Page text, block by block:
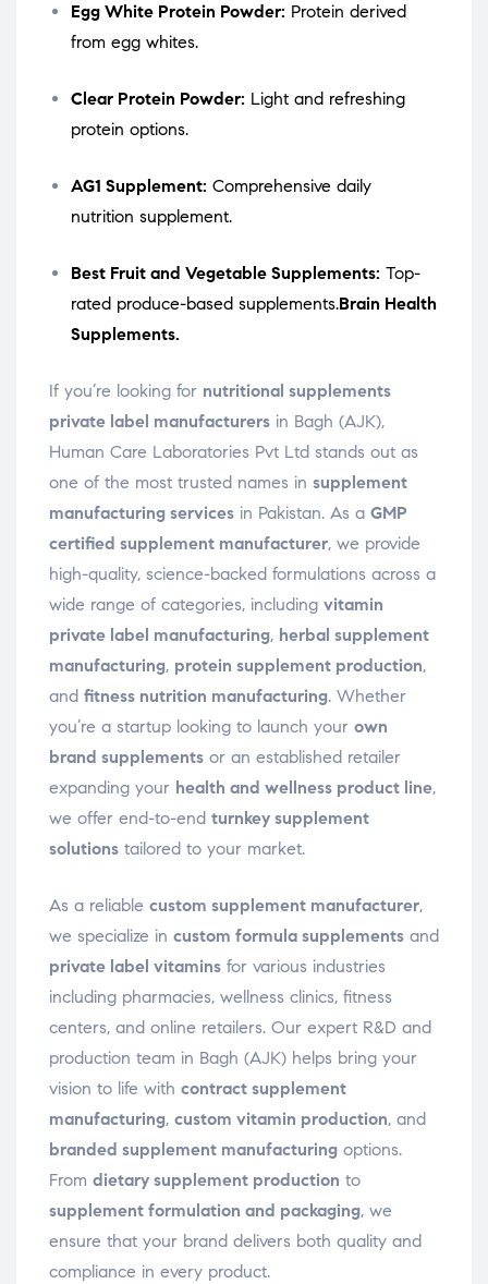
Egg White Protein Powder: Protein derived
from egg whites.
Clear Protein Powder: Light and refreshing
protein options.
AG1 Supplement: Comprehensive daily
nutrition supplement.
Best Fruit and Vegetable Supplements: Top-
rated produce-based supplements.Brain Health
Supplements.
If you’re looking for nutritional supplements
private label manufacturers in Bagh (AJK),
Human Care Laboratories Pvt Ltd stands out as
one of the most trusted names in supplement
manufacturing services in Pakistan. As a GMP
certified supplement manufacturer, we provide
high-quality, science-backed formulations across a
wide range of categories, including vitamin
private label manufacturing, herbal supplement
manufacturing, protein supplement production,
and fitness nutrition manufacturing. Whether
you’re a startup looking to launch your own
brand supplements or an established retailer
expanding your health and wellness product line,
we offer end-to-end turnkey supplement
solutions tailored to your market.
As a reliable custom supplement manufacturer,
we specialize in custom formula supplements and
private label vitamins for various industries
including pharmacies, wellness clinics, fitness
centers, and online retailers. Our expert R&D and
production team in Bagh (AJK) helps bring your
vision to life with contract supplement
manufacturing, custom vitamin production, and
branded supplement manufacturing options.
From dietary supplement production to
supplement formulation and packaging, we
ensure that your brand delivers both quality and
compliance in every product.